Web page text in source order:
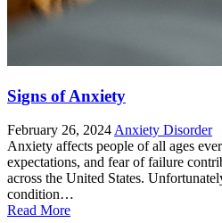
Signs of Anxiety
February 26, 2024 Anxiety Disorder
Anxiety affects people of all ages
expectations, and fear of failure
across the United States.
condition…
Read More